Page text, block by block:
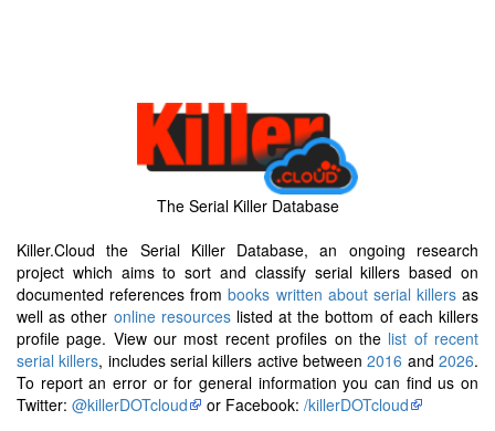
The Serial Killer Database
Killer.Cloud the Serial Killer Database, an ongoing research
project which aims to sort and classify serial killers based on
documented references frombooks written about serial killersas
well as other online resourceslisted at the bottom of each killers
profile page. View our most recent profiles on the list of recent
serial killers, includes serial killers active between2016 and2026.
To report an error or for general information you can find us on
Twitter: @killerDOTcloud or Facebook: /killerDOTcloud